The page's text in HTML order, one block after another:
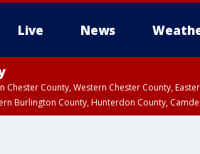
Live News
Chester County, Western Chester County,
Burlington County, Hunterdon County,